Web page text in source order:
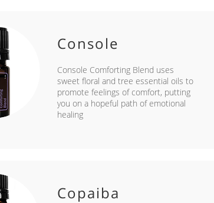
Console
Console Comforting Blend uses
sweet floral and tree essential oils to
promote feelings of comfort, putting
you on a hopeful path of emotional
healing
Copaiba